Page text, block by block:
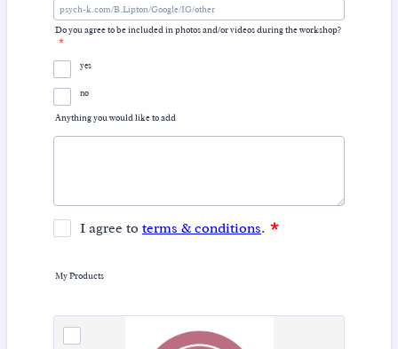
Do you agree to be included in photos and/or videos during the workshop?
*
yes
no
Anything you would like to add
My Products